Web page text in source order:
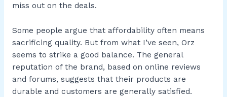
miss out on the deals.
Some people argue that affordability often means
sacrificing quality. But from what I’ve seen, Orz
seems to strike a good balance. The general
reputation of the brand, based on online reviews
and forums, suggests that their products are
durable and customers are generally satisfied.